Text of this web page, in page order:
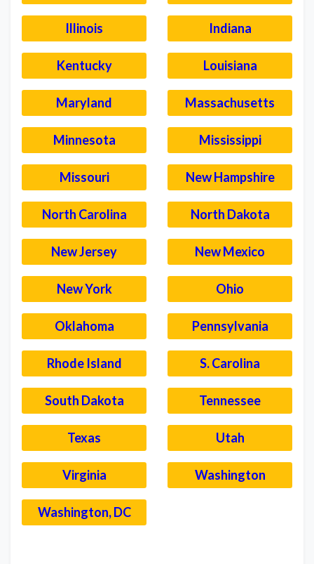
Illinois Indiana
Kentucky Louisiana
Maryland Massachusetts
Minnesota Mississippi
Missouri New Hampshire
North Carolina North Dakota
New Jersey New Mexico
New York Ohio
Oklahoma Pennsylvania
Rhode Island S. Carolina
South Dakota Tennessee
Texas Utah
Virginia Washington
Washington, DC